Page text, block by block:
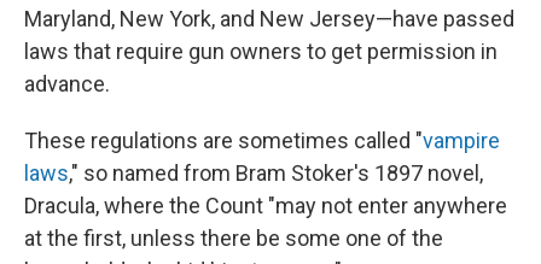
Maryland, New York, and New Jersey—have passed
laws that require gun owners to get permission in
advance.
These regulations are sometimes called "vampire
laws," so named from Bram Stoker's 1897 novel,
Dracula, where the Count "may not enter anywhere
at the first, unless there be some one of the